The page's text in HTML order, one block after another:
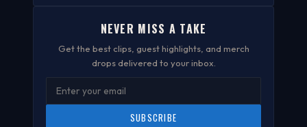
NEVER MISS A TAKE
Get the best clips, guest highlights, and merch
drops delivered to your inbox.
SUBSCRIBE